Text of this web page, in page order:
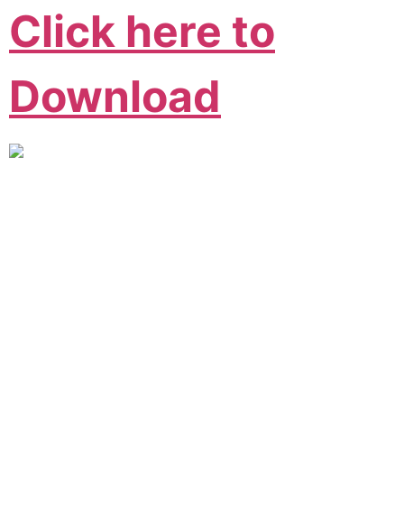
Click here to
Download